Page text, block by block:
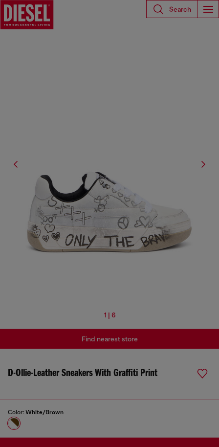
Search
1 | 6
D-Ollie-Leather Sneakers With Graffiti Print
Color: White/Brown
Find nearest store